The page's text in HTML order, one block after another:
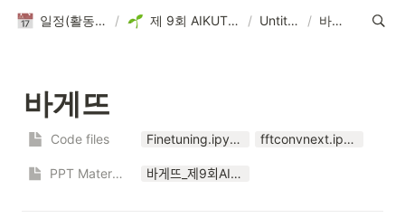
일정(활동 DB) / 제 9회 AIKUTHON / Untitled / 바게뜨
바게뜨
Code files Finetuning.ipynb fftconvnext.ipynb
PPT Materials 바게뜨_제9회AIKUTHON.pptx